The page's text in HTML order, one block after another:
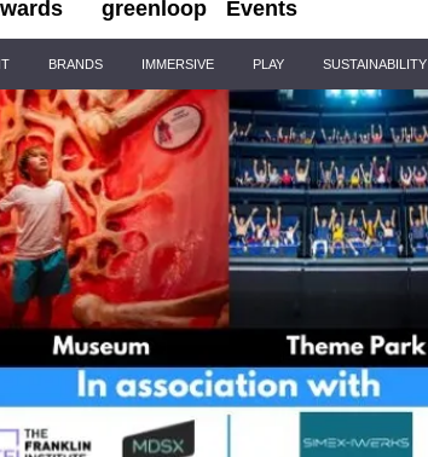
greenloop Events
BRANDS IMMERSIVE PLAY SUSTAINABILITY